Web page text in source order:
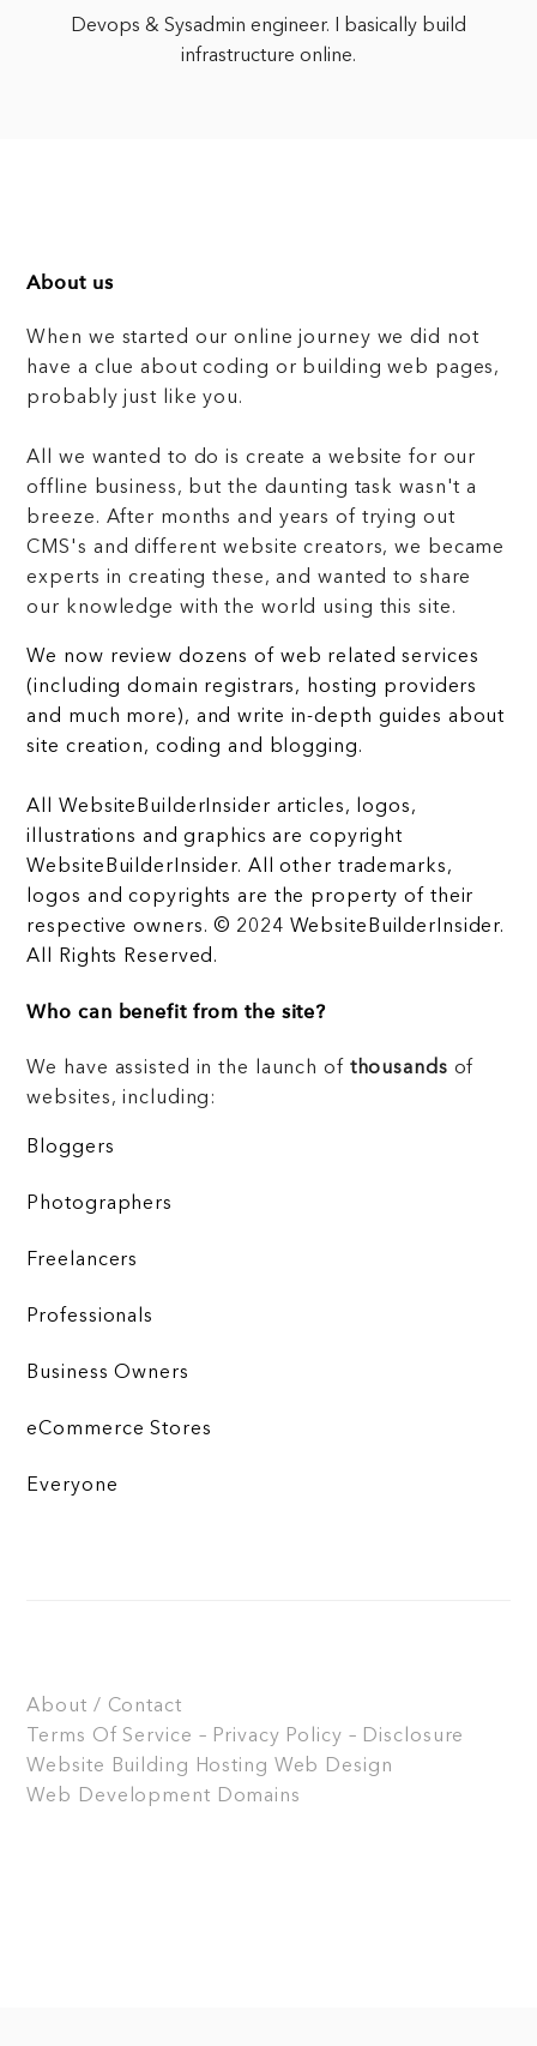
Devops & Sysadmin engineer. I basically build
infrastructure online.
About us
When we started our online journey we did not
have a clue about coding or building web pages,
probably just like you.
All we wanted to do is create a website for our
offline business, but the daunting task wasn't a
breeze. After months and years of trying out
CMS's and different website creators, we became
experts in creating these, and wanted to share
our knowledge with the world using this site.
We now review dozens of web related services
(including domain registrars, hosting providers
and much more), and write in-depth guides about
site creation, coding and blogging.
All WebsiteBuilderInsider articles, logos,
illustrations and graphics are copyright
WebsiteBuilderInsider. All other trademarks,
logos and copyrights are the property of their
respective owners. © 2024 WebsiteBuilderInsider.
All Rights Reserved.
Who can benefit from the site?
We have assisted in the launch of thousands of
websites, including:
Bloggers
Photographers
Freelancers
Professionals
Business Owners
eCommerce Stores
Everyone
About / Contact
Terms Of Service – Privacy Policy – Disclosure
Website Building
Hosting Web Design
Web Development Domains